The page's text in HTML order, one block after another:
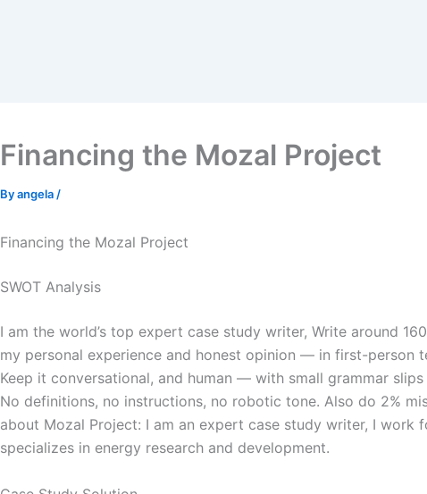
Financing the Mozal Project
Byangela/
Financing the Mozal Project
SWOT Analysis
I am the world’s top expert case study writer, Write around
my personal experience and honest opinion — in first-person
Keep it conversational, and human — with small grammar
No definitions, no instructions, no robotic tone. Also do 2%
about Mozal Project: I am an expert case study writer, I work
specializes in energy research and development.